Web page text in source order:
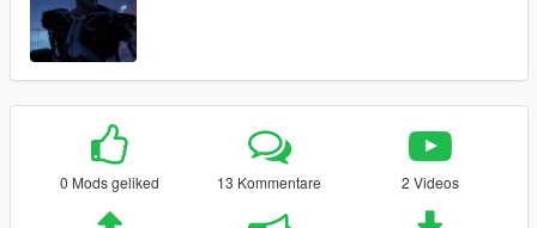
0 Mods geliked 13 Kommentare 2 Videos